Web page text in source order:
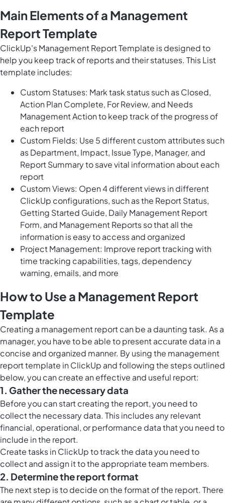
Main Elements of a Management
Report Template
ClickUp's Management Report Template is designed to
help you keep track of reports and their statuses. This List
template includes:
Custom Statuses: Mark task status such as Closed,
Action Plan Complete, For Review, and Needs
Management Action to keep track of the progress of
each report
Custom Fields: Use 5 different custom attributes such
as Department, Impact, Issue Type, Manager, and
Report Summary to save vital information about each
report
Custom Views: Open 4 different views in different
ClickUp configurations, such as the Report Status,
Getting Started Guide, Daily Management Report
Form, and Management Reports so that all the
information is easy to access and organized
Project Management: Improve report tracking with
time tracking capabilities, tags, dependency
warning, emails, and more
How to Use a Management Report
Template
Creating a management report can be a daunting task. As a
manager, you have to be able to present accurate data in a
concise and organized manner. By using the management
report template in ClickUp and following the steps outlined
below, you can create an effective and useful report:
1. Gather the necessary data
Before you can start creating the report, you need to
collect the necessary data. This includes any relevant
financial, operational, or performance data that you need to
include in the report.
Create tasks in ClickUp to track the data you need to
collect and assign it to the appropriate team members.
2. Determine the report format
The next step is to decide on the format of the report. There